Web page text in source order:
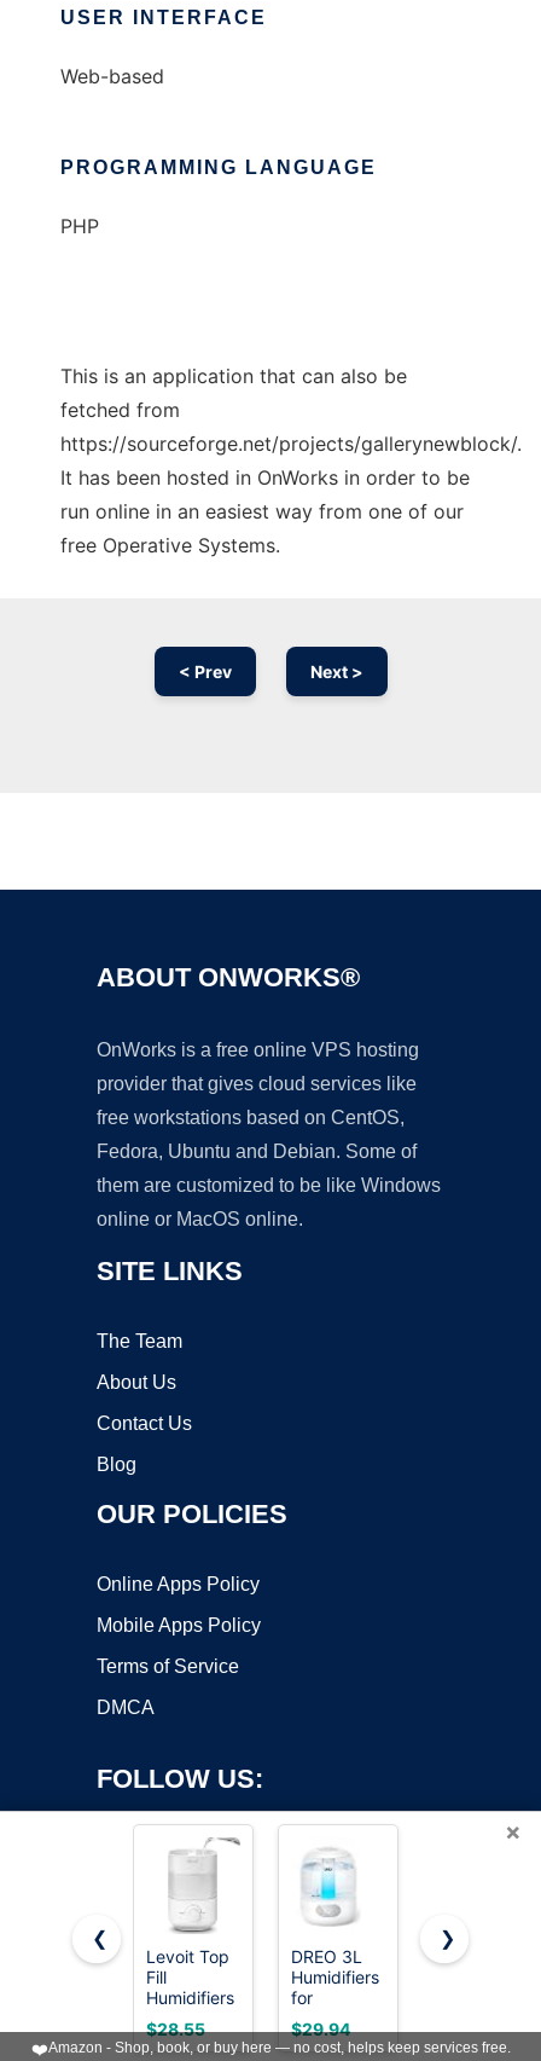
USER INTERFACE
Web-based
PROGRAMMING LANGUAGE
PHP
This is an application that can also be
fetched from
https://sourceforge.net/projects/gallerynewblock/.
It has been hosted in OnWorks in order to be
run online in an easiest way from one of our
free Operative Systems.
< Prev Next >
ABOUT ONWORKS®
OnWorks is a free online VPS hosting
provider that gives cloud services like
free workstations based on CentOS,
Fedora, Ubuntu and Debian. Some of
them are customized to be like Windows
online or MacOS online.
SITE LINKS
The Team
About Us
Contact Us
Blog
OUR POLICIES
Online Apps Policy
Mobile Apps Policy
Terms of Service
DMCA
FOLLOW US:
Copyright ©2026 OnWorks. All Rights Reserved. OnWorks® is a
registered trademark.
VPS hosting
byOnWorks
×
❮
Levoit Top
Fill
Humidifiers
for
Bedroom,
$28.55
DREO 3L
Humidifiers
for
Bedroom,
30H
$29.94
Levoit
4.2L Top
$39.99
❯
❤️Amazon - Shop, book, or buy here — no cost, helps keep services free.